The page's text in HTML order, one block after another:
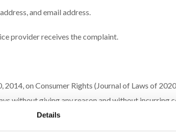
Details
and email address.
provider receives the complaint.
on Consumer Rights (Journal of Laws of
without giving any reason and without incurring